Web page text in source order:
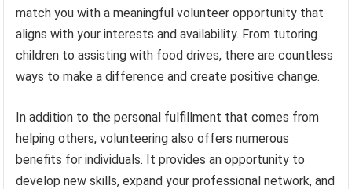
match you with a meaningful volunteer opportunity that
aligns with your interests and availability. From tutoring
children to assisting with food drives, there are countless
ways to make a difference and create positive change.
In addition to the personal fulfillment that comes from
helping others, volunteering also offers numerous
benefits for individuals. It provides an opportunity to
develop new skills, expand your professional network, and